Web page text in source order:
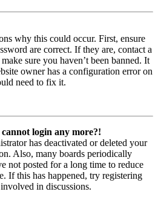
why this could occur. First, ensure
are correct. If they are, contact a
sure you haven’t been banned. It
owner has a configuration error on
need to fix it.
login any more?!
has deactivated or deleted your
Also, many boards periodically
not posted for a long time to reduce
If this has happened, try registering
in discussions.